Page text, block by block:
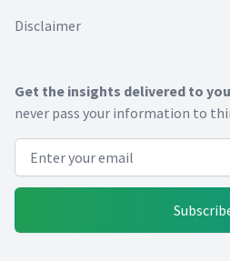
Disclaimer
Get the insights delivered to
never pass your information to
Email address